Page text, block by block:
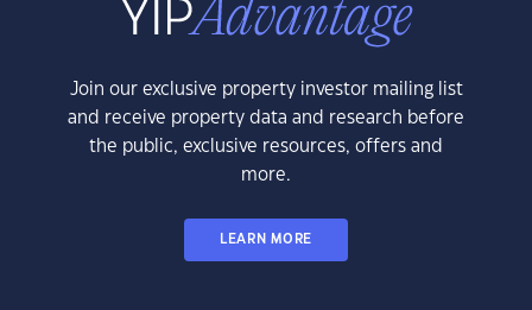
Join our exclusive property investor mailing list
and receive property data and research before
the public, exclusive resources, offers and
more.
LEARN MORE